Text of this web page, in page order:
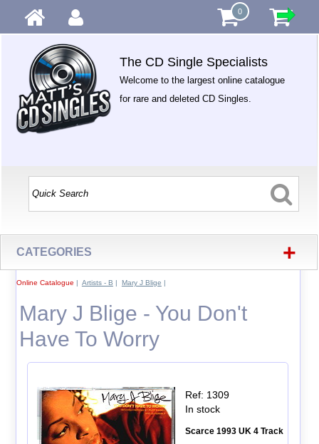
0
The CD Single Specialists
Welcome to the largest online catalogue
for rare and deleted CD Singles.
CATEGORIES +
Online Catalogue | Artists - B | Mary J Blige |
Mary J Blige - You Don't
Have To Worry
Ref: 1309
In stock
Scarce 1993 UK 4 Track